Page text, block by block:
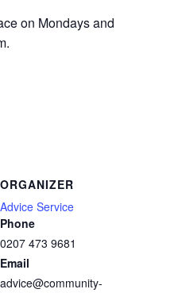
on Mondays and
ORGANIZER
Advice Service
Phone
0207 473 9681
Email
advice@community-